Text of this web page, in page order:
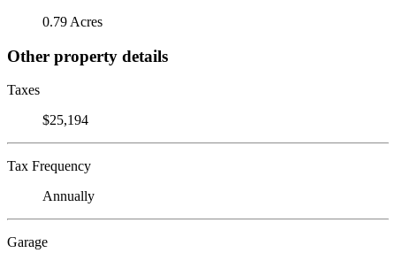
0.79 Acres
Other property details
Taxes
$25,194
Tax Frequency
Annually
Garage